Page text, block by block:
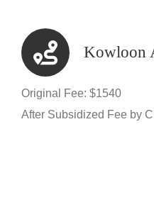
Kowloon
Original Fee: $1540
After Subsidized Fee by